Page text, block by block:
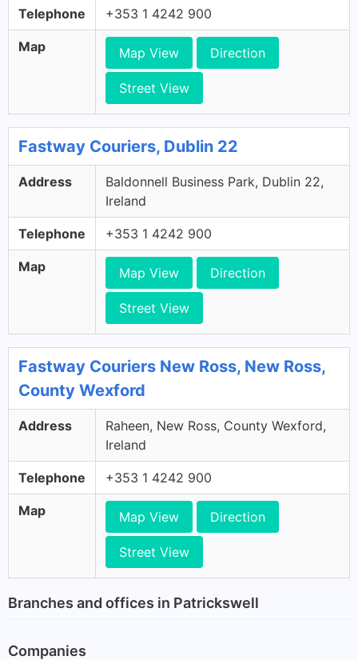
Telephone +353 1 4242 900
Map Map View Direction
Street View
Fastway Couriers, Dublin 22
Address
Baldonnell Business Park, Dublin 22,
Ireland
Telephone +353 1 4242 900
Map Map View Direction
Street View
Fastway Couriers New Ross, New Ross,
County Wexford
Address
Raheen, New Ross, County Wexford,
Ireland
Telephone +353 1 4242 900
Map Map View Direction
Street View
Branches and offices in Patrickswell
Companies